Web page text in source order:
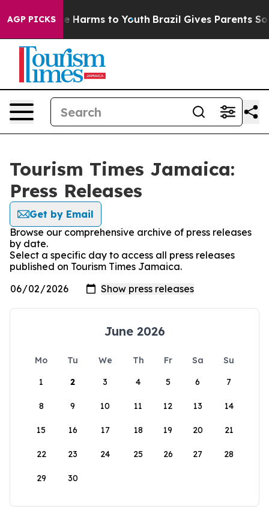
AGP PICKS
to Abate Harms to Youth Brazil Gives Parents Social
Tourism Times Jamaica:
Press Releases
Get by Email
Browse our comprehensive archive of press releases
by date.
Select a specific day to access all press releases
published on Tourism Times Jamaica.
June 2026
Mo Tu We Th Fr Sa
Su
1
2 3 4 5 6 7
8 9 10 11 12 13 14
15 16 17 18 19 20 21
22 23 24 25 26 27 28
29 30